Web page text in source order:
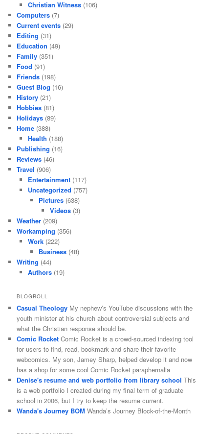
Christian Witness(106)
Computers (7)
Current events (29)
Editing (31)
Education (49)
Family (351)
Food (91)
Friends (198)
Guest Blog (16)
History (21)
Hobbies (81)
Holidays (89)
Home (388)
Health (188)
Publishing (16)
Reviews (46)
Travel (906)
Entertainment(117)
Uncategorized (757)
Pictures (638)
Videos(3)
Weather (209)
Workamping (356)
Work(222)
Business (48)
Writing (44)
Authors(19)
BLOGROLL
Casual Theology My nephew’s YouTube discussions with the
youth minister at his church about controversial subjects and
what the Christian response should be.
Comic Rocket Comic Rocket is a crowd-sourced indexing tool
for users to find, read, bookmark and share their favorite
webcomics. My son, Jamey Sharp, helped develop it and now
has a shop for some cool Comic Rocket paraphernalia
Denise's resume and web portfolio from library school This
is a web portfolio I created during my final term of graduate
school in 2006, but I try to keep the resume current.
Wanda's Journey BOM Wanda’s Journey Block-of-the-Month